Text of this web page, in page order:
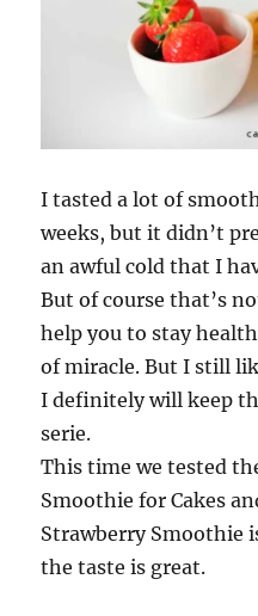
I tasted a lot of
weeks, but it didn’t
an awful cold that I
But of course that’s
help you to stay
of miracle. But I still
I definitely will keep
serie.
This time we tested
Smoothie for Cakes
Strawberry Smoothie
the taste is great.